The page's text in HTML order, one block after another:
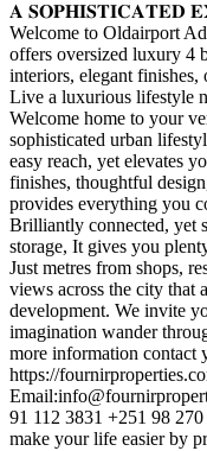
𝐀 𝐒𝐎𝐏𝐇𝐈𝐒𝐓𝐈𝐂𝐀𝐓𝐄𝐃
Welcome to Oldairport
offers oversized luxury 4
interiors, elegant
Live a luxurious lifestyle
Welcome home to your
sophisticated urban
easy reach, yet elevates
finishes, thoughtful
provides everything you
Brilliantly connected, yet
storage, It gives you
Just metres from shops,
views across the city that
development. We invite
imagination wander
more information contact
https://
Email:
91 112 3831 +251 98
make your life easier by